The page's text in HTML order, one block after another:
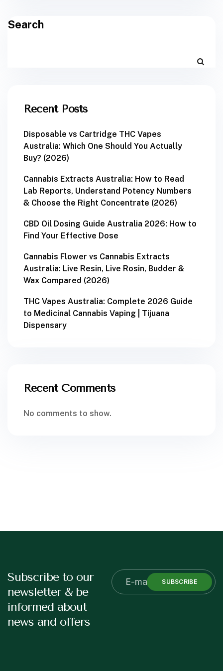
Search
Recent Posts
Disposable vs Cartridge THC Vapes
Australia: Which One Should You Actually
Buy? (2026)
Cannabis Extracts Australia: How to Read
Lab Reports, Understand Potency Numbers
& Choose the Right Concentrate (2026)
CBD Oil Dosing Guide Australia 2026: How to
Find Your Effective Dose
Cannabis Flower vs Cannabis Extracts
Australia: Live Resin, Live Rosin, Budder &
Wax Compared (2026)
THC Vapes Australia: Complete 2026 Guide
to Medicinal Cannabis Vaping | Tijuana
Dispensary
Recent Comments
No comments to show.
Subscribe to our
newsletter & be
informed about
news and offers
SUBSCRIBE